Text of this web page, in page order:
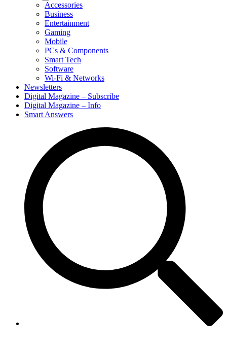
Accessories
Business
Entertainment
Gaming
Mobile
PCs & Components
Smart Tech
Software
Wi-Fi & Networks
Newsletters
Digital Magazine – Subscribe
Digital Magazine – Info
Smart Answers